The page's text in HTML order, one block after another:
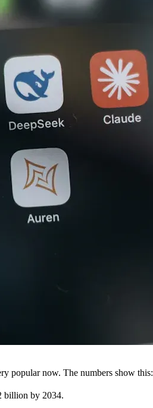
popular now. The numbers show this:
billion by 2034.